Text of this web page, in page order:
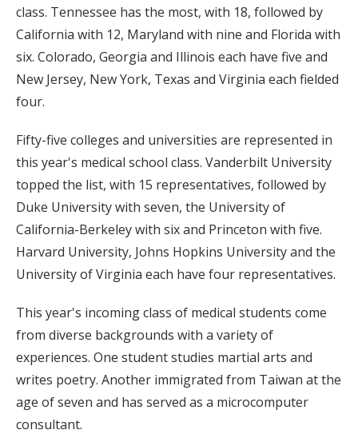
class. Tennessee has the most, with 18, followed by
California with 12, Maryland with nine and Florida with
six. Colorado, Georgia and Illinois each have five and
New Jersey, New York, Texas and Virginia each fielded
four.
Fifty-five colleges and universities are represented in
this year's medical school class. Vanderbilt University
topped the list, with 15 representatives, followed by
Duke University with seven, the University of
California-Berkeley with six and Princeton with five.
Harvard University, Johns Hopkins University and the
University of Virginia each have four representatives.
This year's incoming class of medical students come
from diverse backgrounds with a variety of
experiences. One student studies martial arts and
writes poetry. Another immigrated from Taiwan at the
age of seven and has served as a microcomputer
consultant.